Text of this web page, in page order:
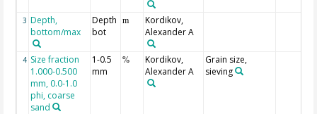
3 Depth,
bottom/max
Depth
bot
m
Kordikov,
Alexander A
4 Size fraction
1.000-0.500
mm, 0.0-1.0
phi, coarse
sand
1-0.5
mm
%
Kordikov,
Alexander A
Grain size,
sieving